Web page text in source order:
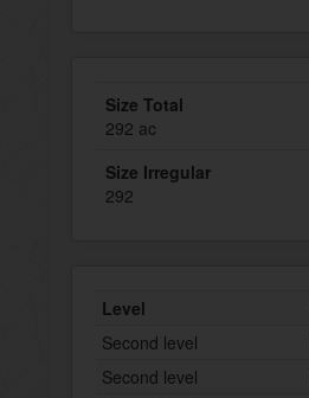
Size Total
292 ac
Size Irregular
292
Level
Second level
Second level